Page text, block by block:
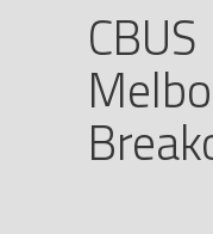
CBUS